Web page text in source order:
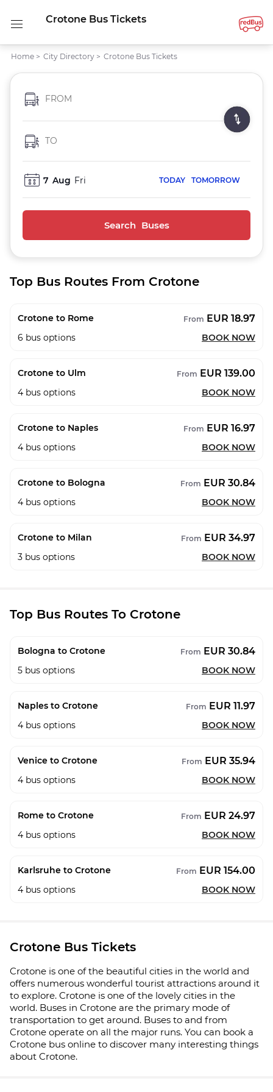
Crotone Bus Tickets
Home > City Directory > Crotone Bus Tickets
FROM
TO
7 Aug Fri TODAY TOMORROW
Search Buses
Top Bus Routes From Crotone
Crotone to Rome From EUR 18.97
6 bus options BOOK NOW
Crotone to Ulm From EUR 139.00
4 bus options BOOK NOW
Crotone to Naples From EUR 16.97
4 bus options BOOK NOW
Crotone to Bologna From EUR 30.84
4 bus options BOOK NOW
Crotone to Milan From EUR 34.97
3 bus options BOOK NOW
Top Bus Routes To Crotone
Bologna to Crotone From EUR 30.84
5 bus options BOOK NOW
Naples to Crotone From EUR 11.97
4 bus options BOOK NOW
Venice to Crotone From EUR 35.94
4 bus options BOOK NOW
Rome to Crotone From EUR 24.97
4 bus options BOOK NOW
Karlsruhe to Crotone From EUR 154.00
4 bus options BOOK NOW
Crotone Bus Tickets
Crotone is one of the beautiful cities in the world and
offers numerous wonderful tourist attractions around it
to explore. Crotone is one of the lovely cities in the
world. Buses in Crotone are the primary mode of
transportation to get around. Buses to and from
Crotone operate on all the major runs. You can book a
Crotone bus online to discover many interesting things
about Crotone.